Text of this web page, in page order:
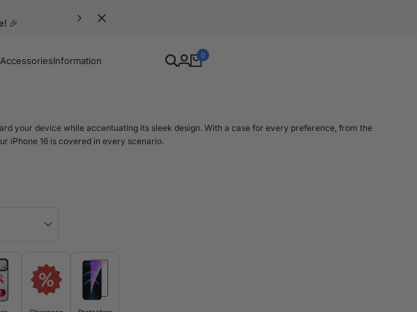
🎉
Information 0
your device while accentuating its sleek design. With a case for every preference, from the
iPhone 16 is covered in every scenario.
the iPhone 15, this model promises not just a snug fit but also upgraded protection. Our iPhone
with style to match.